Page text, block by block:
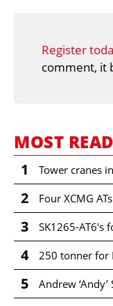
Register
comment, it
MOST READ
1 Tower cranes
2 Four XCMG
3 SK1265-AT6's
4 250 tonner for
5 Andrew